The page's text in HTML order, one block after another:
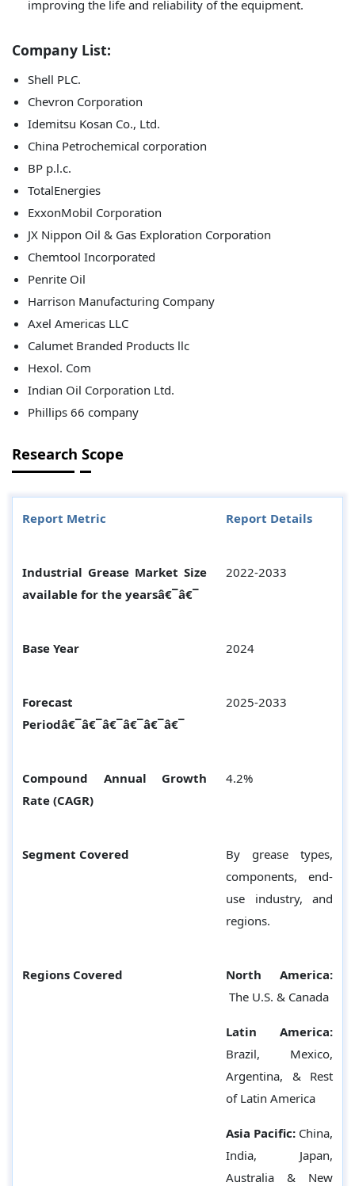
improving the life and reliability of the equipment.
Company List:
Shell PLC.
Chevron Corporation
Idemitsu Kosan Co., Ltd.
China Petrochemical corporation
BP p.l.c.
TotalEnergies
ExxonMobil Corporation
JX Nippon Oil & Gas Exploration Corporation
Chemtool Incorporated
Penrite Oil
Harrison Manufacturing Company
Axel Americas LLC
Calumet Branded Products llc
Hexol. Com
Indian Oil Corporation Ltd.
Phillips 66 company
Research Scope
Report Metric Report Details
Industrial Grease Market Size
available for the yearsâ€¯â€¯
2022-2033
Base Year 2024
Forecast
Periodâ€¯â€¯â€¯â€¯â€¯â€¯
2025-2033
Compound Annual Growth
Rate (CAGR)
4.2%
Segment Covered
By grease types,
components, end-
use industry, and
regions.
Regions Covered
North America:
The U.S. & Canada
Latin America:
Brazil, Mexico,
Argentina, & Rest
of Latin America
Asia Pacific: China,
India, Japan,
Australia & New